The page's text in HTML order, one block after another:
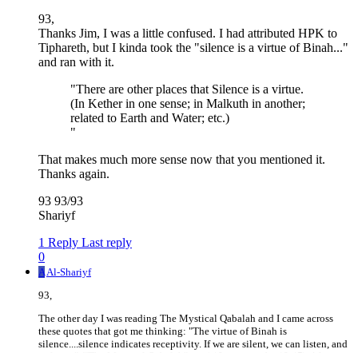
93,
Thanks Jim, I was a little confused. I had attributed HPK to
Tiphareth, but I kinda took the "silence is a virtue of Binah..."
and ran with it.
"There are other places that Silence is a virtue.
(In Kether in one sense; in Malkuth in another;
related to Earth and Water; etc.)
"
That makes much more sense now that you mentioned it.
Thanks again.
93 93/93
Shariyf
1 Reply Last reply
0
AAl-Shariyf
93,
The other day I was reading The Mystical Qabalah and I came across
these quotes that got me thinking: "The virtue of Binah is
silence....silence indicates receptivity. If we are silent, we can listen, and